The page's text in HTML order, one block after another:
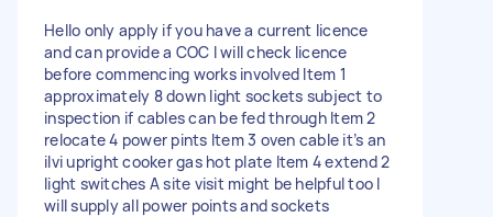
Hello only apply if you have a current licence
and can provide a COC I will check licence
before commencing works involved Item 1
approximately 8 down light sockets subject to
inspection if cables can be fed through Item 2
relocate 4 power pints Item 3 oven cable it’s an
ilvi upright cooker gas hot plate Item 4 extend 2
light switches A site visit might be helpful too I
will supply all power points and sockets